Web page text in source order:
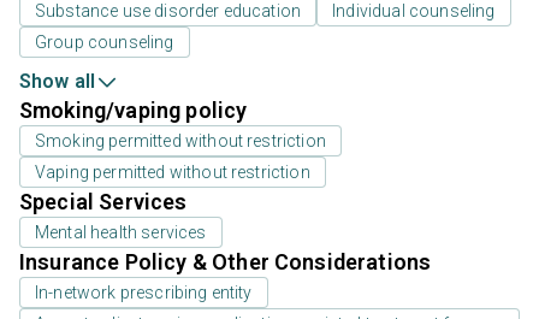
Substance use disorder education
Individual counseling
Group counseling
Show all
Smoking/vaping policy
Smoking permitted without restriction
Vaping permitted without restriction
Special Services
Mental health services
Insurance Policy & Other Considerations
In-network prescribing entity